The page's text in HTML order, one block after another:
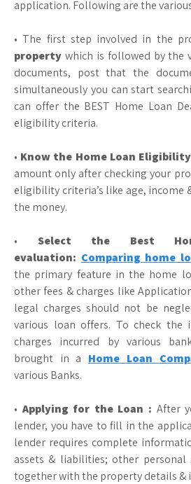
application. Following are the
• The first step involved in the
property which is followed by the
documents, post that the
simultaneously you can start
can offer the BEST Home Loan
eligibility criteria.
• Know the Home Loan
amount only after checking your
eligibility criteria’s like age, income
the money.
• Select the Best
evaluation: Comparing home
the primary feature in the home
other fees & charges like
legal charges should not be
various loan offers. To check the
charges incurred by various
brought in a Home Loan
various Banks.
• Applying for the Loan : After
lender, you have to fill in the
lender requires complete
assets & liabilities; other personal
together with the property details &